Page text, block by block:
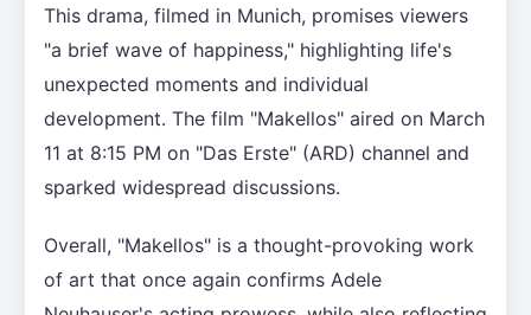
This drama, filmed in Munich, promises viewers
"a brief wave of happiness," highlighting life's
unexpected moments and individual
development. The film "Makellos" aired on March
11 at 8:15 PM on "Das Erste" (ARD) channel and
sparked widespread discussions.
Overall, "Makellos" is a thought-provoking work
of art that once again confirms Adele